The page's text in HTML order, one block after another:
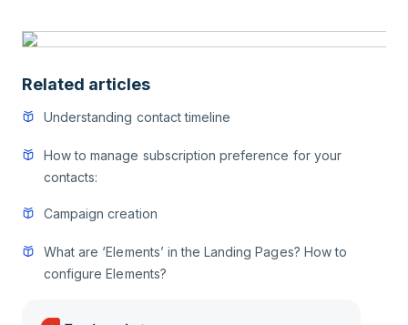
Related articles
Understanding contact timeline
How to manage subscription preference for your
contacts:
Campaign creation
What are ‘Elements’ in the Landing Pages? How to
configure Elements?